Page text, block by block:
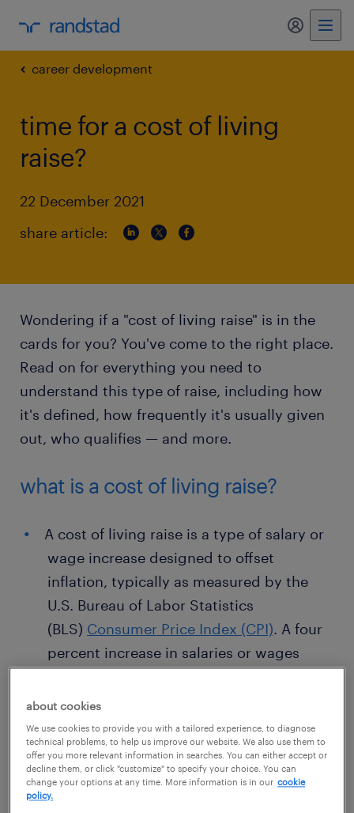
my
career development
time for a cost of living
raise?
22 December 2021
share article:
Wondering if a "cost of living raise" is in the
cards for you? You've come to the right place.
Read on for everything you need to
understand this type of raise, including how
it's defined, how frequently it's usually given
out, who qualifies — and more.
what is a cost of living raise?
A cost of living raise is a type of salary or
wage increase designed to offset
inflation, typically as measured by the
U.S. Bureau of Labor Statistics
(BLS) Consumer Price Index (CPI). A four
percent increase in salaries or wages
offset a four percent increase in the cost
of everyday consumer goods is an
example of a cost of living raise.
A cost of living raise differs from a
traditional raise or bonus in that it is
about cookies
We use cookies to provide you with a tailored experience, to diagnose
technical problems, to help us improve our website. We also use them to
offer you more relevant information in searches. You can either accept or
decline them, or click "customize" to specify your choice. You can
change your options at any time. More information is in our cookie
policy.